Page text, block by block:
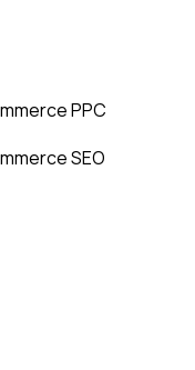
PPC
SEO